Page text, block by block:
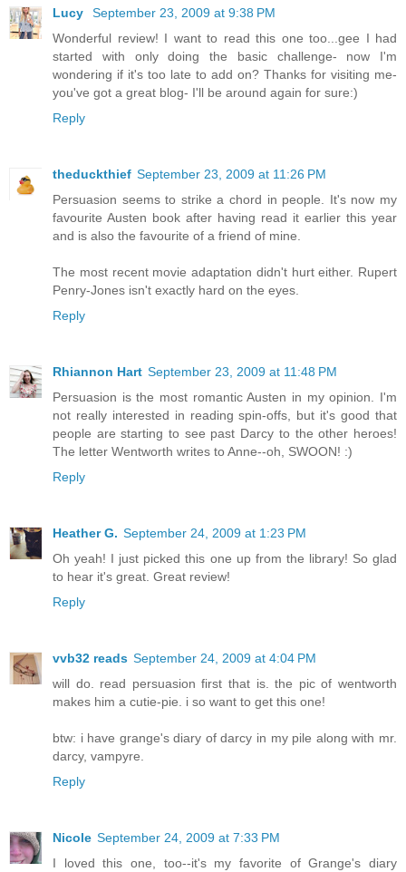
Lucy
September 23, 2009 at 9:38 PM
Wonderful review! I want to read this one too...gee I had
started with only doing the basic challenge- now I'm
wondering if it's too late to add on? Thanks for visiting me-
you've got a great blog- I'll be around again for sure:)
Reply
theduckthief September 23, 2009 at 11:26 PM
Persuasion seems to strike a chord in people. It's now my
favourite Austen book after having read it earlier this year
and is also the favourite of a friend of mine.
The most recent movie adaptation didn't hurt either. Rupert
Penry-Jones isn't exactly hard on the eyes.
Reply
Rhiannon Hart September 23, 2009 at 11:48 PM
Persuasion is the most romantic Austen in my opinion. I'm
not really interested in reading spin-offs, but it's good that
people are starting to see past Darcy to the other heroes!
The letter Wentworth writes to Anne--oh, SWOON! :)
Reply
Heather G. September 24, 2009 at 1:23 PM
Oh yeah! I just picked this one up from the library! So glad
to hear it's great. Great review!
Reply
vvb32 reads September 24, 2009 at 4:04 PM
will do. read persuasion first that is. the pic of wentworth
makes him a cutie-pie. i so want to get this one!
btw: i have grange's diary of darcy in my pile along with mr.
darcy, vampyre.
Reply
Nicole September 24, 2009 at 7:33 PM
I loved this one, too--it's my favorite of Grange's diary